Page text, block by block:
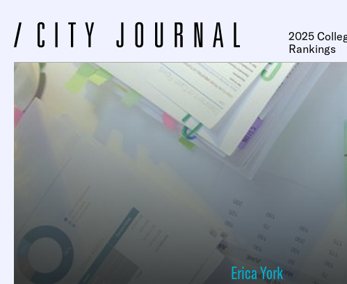
2025
Rankings
Erica York